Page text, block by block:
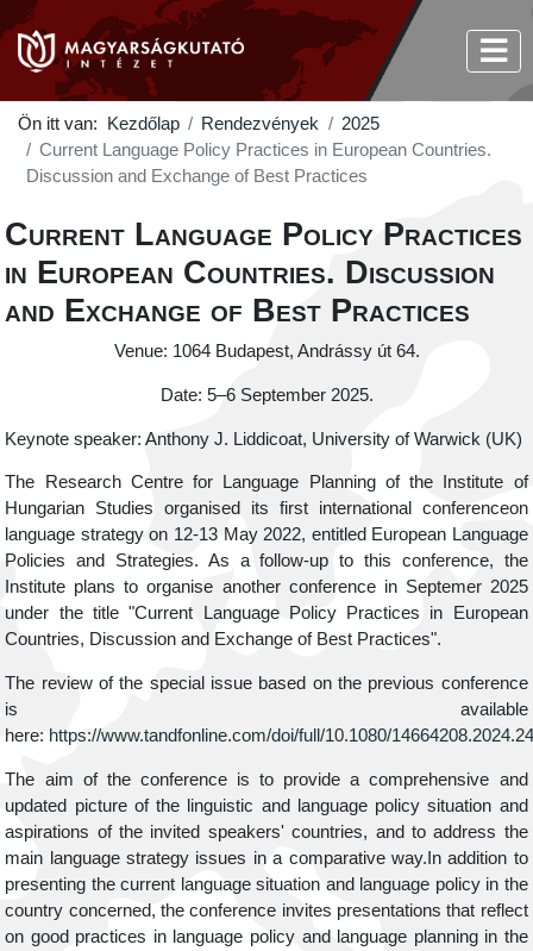
Ön itt van: Kezdőlap Rendezvények
2025
Current Language Policy Practices in European Countries.
Discussion and Exchange of Best Practices
Current Language Policy Practices
in European Countries. Discussion
and Exchange of Best Practices
Venue: 1064 Budapest, Andrássy út 64.
Date: 5–6 September 2025.
Keynote speaker: Anthony J. Liddicoat, University of Warwick (UK)
The Research Centre for Language Planning of the Institute of
Hungarian Studies organised its first international conferenceon
language strategy on 12-13 May 2022, entitled European Language
Policies and Strategies. As a follow-up to this conference, the
Institute plans to organise another conference in Septemer 2025
under the title "Current Language Policy Practices in European
Countries, Discussion and Exchange of Best Practices".
The review of the special issue based on the previous conference
is available
here: https://www.tandfonline.com/doi/full/10.1080/
The aim of the conference is to provide a comprehensive and
updated picture of the linguistic and language policy situation and
aspirations of the invited speakers' countries, and to address the
main language strategy issues in a comparative way.In addition to
presenting the current language situation and language policy in the
country concerned, the conference invites presentations that reflect
on good practices in language policy and language planning in the